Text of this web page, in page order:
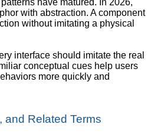
with abstraction. A component
without imitating a physical
interface should imitate the real
conceptual cues help users
more quickly and
and Related Terms